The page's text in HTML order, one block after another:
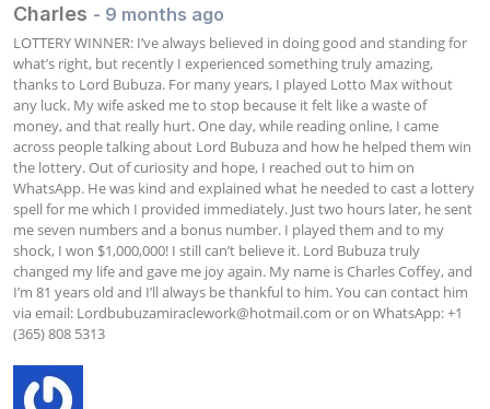
Charles - 9 months ago
LOTTERY WINNER: I’ve always believed in doing good and standing for
what’s right, but recently I experienced something truly amazing,
thanks to Lord Bubuza. For many years, I played Lotto Max without
any luck. My wife asked me to stop because it felt like a waste of
money, and that really hurt. One day, while reading online, I came
across people talking about Lord Bubuza and how he helped them win
the lottery. Out of curiosity and hope, I reached out to him on
WhatsApp. He was kind and explained what he needed to cast a lottery
spell for me which I provided immediately. Just two hours later, he sent
me seven numbers and a bonus number. I played them and to my
shock, I won $1,000,000! I still can’t believe it. Lord Bubuza truly
changed my life and gave me joy again. My name is Charles Coffey, and
I’m 81 years old and I’ll always be thankful to him. You can contact him
via email: Lordbubuzamiraclework@hotmail.com or on WhatsApp: +1
(365) 808 5313